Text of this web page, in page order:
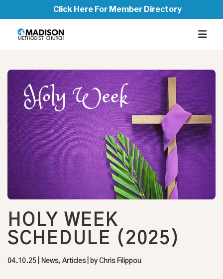
Click Here For Member Directory
HOLY WEEK
SCHEDULE (2025)
04.10.25 News, Articles| by Chris Filippou